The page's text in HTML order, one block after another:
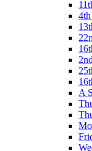
A